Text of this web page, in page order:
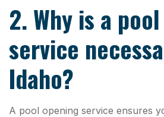
2. Why is a
service
Idaho?
A pool opening service ensures